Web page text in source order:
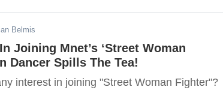
Belmis
Joining Mnet’s ‘Street Woman
Dancer Spills The Tea!
interest in joining "Street Woman Fighter"?